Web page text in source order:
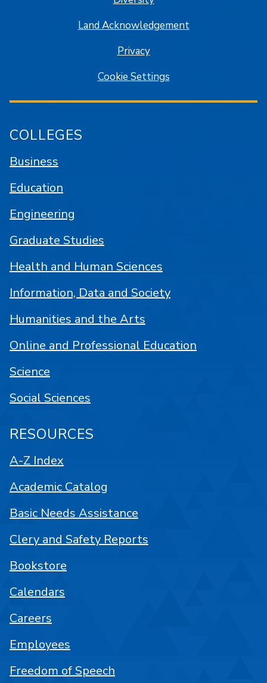
Land Acknowledgement
Privacy
Cookie Settings
COLLEGES
Business
Education
Engineering
Graduate Studies
Health and Human Sciences
Information, Data and Society
Humanities and the Arts
Online and Professional Education
Science
Social Sciences
RESOURCES
A-Z Index
Academic Catalog
Basic Needs Assistance
Clery and Safety Reports
Bookstore
Calendars
Careers
Employees
Freedom of Speech